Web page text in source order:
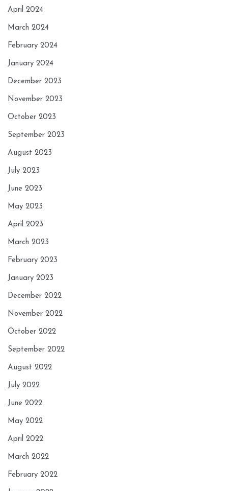
April 2024
March 2024
February 2024
January 2024
December 2023
November 2023
October 2023
September 2023
August 2023
July 2023
June 2023
May 2023
April 2023
March 2023
February 2023
January 2023
December 2022
November 2022
October 2022
September 2022
August 2022
July 2022
June 2022
May 2022
April 2022
March 2022
February 2022